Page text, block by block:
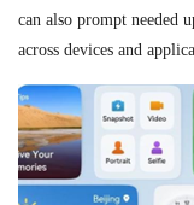
can also prompt needed
across devices and